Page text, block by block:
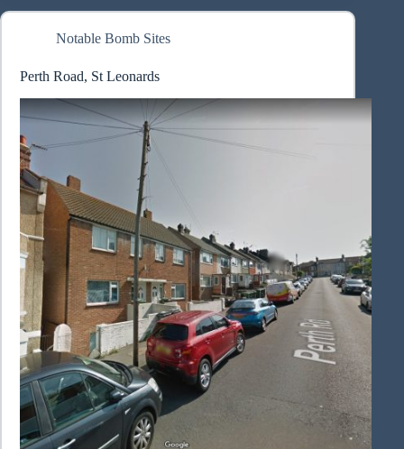
Notable Bomb Sites
Perth Road, St Leonards